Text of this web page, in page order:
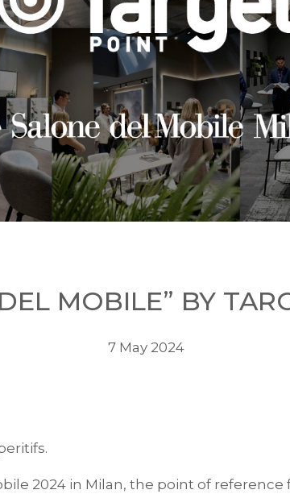
MOBILE” BY
7 May 2024
2024 in Milan, the point of